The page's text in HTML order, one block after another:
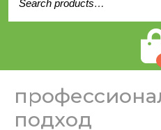
for:
подход